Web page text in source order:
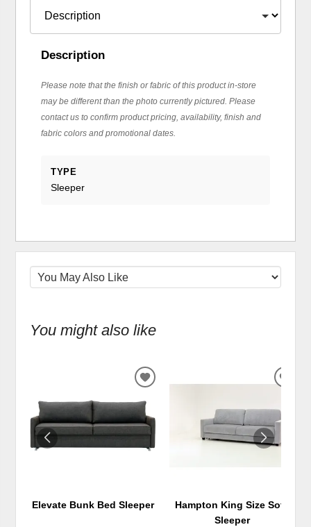
Description
Please note that the finish or fabric of this product in-store
may be different than the photo currently pictured. Please
contact us to confirm product pricing, availability, finish and
fabric colors and promotional dates.
TYPE
Sleeper
You might also like
Elevate Bunk Bed Sleeper
ADD
WISHLIST
Hampton King Size Sofa
Sleeper